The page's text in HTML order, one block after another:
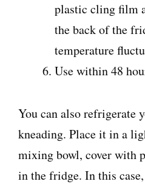
plastic cling film
the back of the
temperature
Use within 48
You can also refrigerate
kneading. Place it in a
mixing bowl, cover with
in the fridge. In this